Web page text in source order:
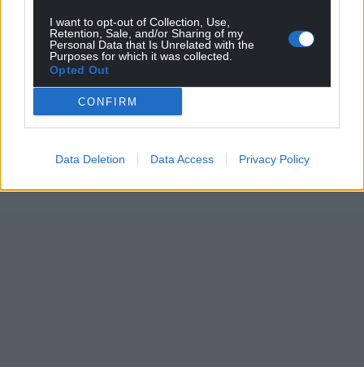
I want to opt-out of Collection, Use,
Retention, Sale, and/or Sharing of my
Personal Data that Is Unrelated with the
Purposes for which it was collected.
Opted Out
CONFIRM
Data Deletion Data Access Privacy Policy